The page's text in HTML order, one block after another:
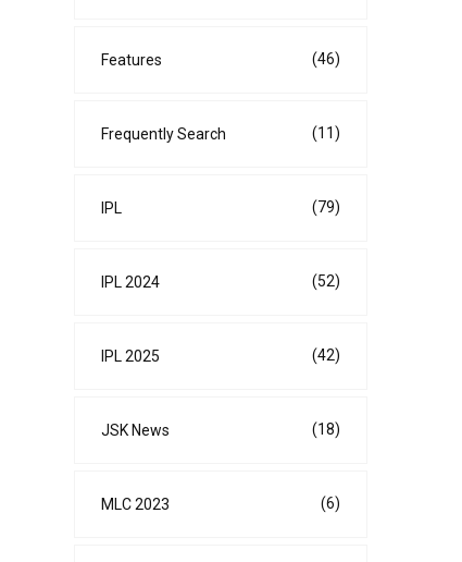
Features (46)
Frequently Search (11)
IPL (79)
IPL 2024 (52)
IPL 2025 (42)
JSK News (18)
MLC 2023 (6)